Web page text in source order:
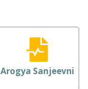
Arogya Sanjeevni